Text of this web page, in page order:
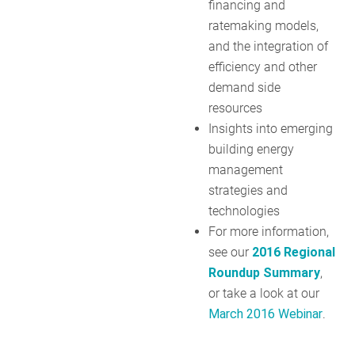
financing and
ratemaking models,
and the integration of
efficiency and other
demand side
resources
Insights into emerging
building energy
management
strategies and
technologies
For more information,
see our 2016 Regional
Roundup Summary,
or take a look at our
March 2016 Webinar.